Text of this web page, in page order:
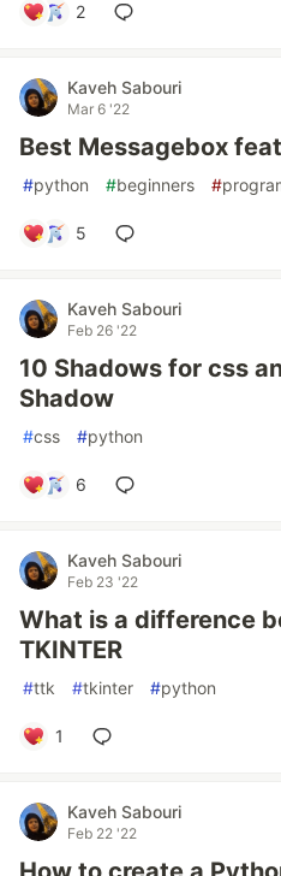
2
Kaveh Sabouri
Mar 6 '22
Best Messagebox
#python #beginners #
5
Kaveh Sabouri
Feb 26 '22
10 Shadows for css
Shadow
#css #python
6
Kaveh Sabouri
Feb 23 '22
What is a difference
TKINTER
#ttk #tkinter #python
1
Kaveh Sabouri
Feb 22 '22